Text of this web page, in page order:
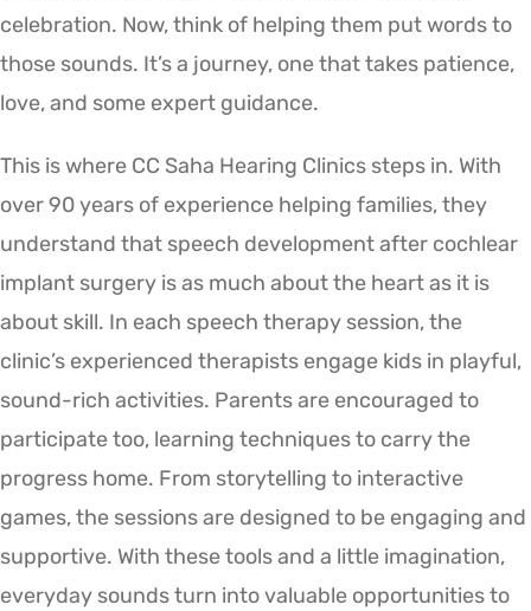
celebration. Now, think of helping them put words to
those sounds. It’s a journey, one that takes patience,
love, and some expert guidance.
This is where CC Saha Hearing Clinics steps in. With
over 90 years of experience helping families, they
understand that speech development after cochlear
implant surgery is as much about the heart as it is
about skill. In each speech therapy session, the
clinic’s experienced therapists engage kids in playful,
sound-rich activities. Parents are encouraged to
participate too, learning techniques to carry the
progress home. From storytelling to interactive
games, the sessions are designed to be engaging and
supportive. With these tools and a little imagination,
everyday sounds turn into valuable opportunities to